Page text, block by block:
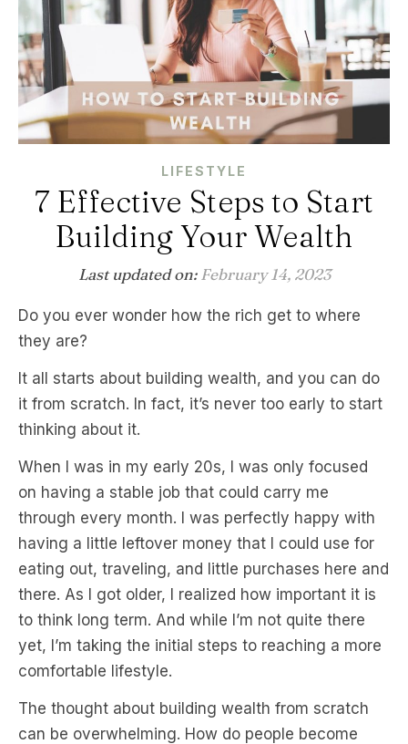
LIFESTYLE
7 Effective Steps to Start
Building Your Wealth
Last updated on: February 14, 2023
Do you ever wonder how the rich get to where
they are?
It all starts about building wealth, and you can do
it from scratch. In fact, it’s never too early to start
thinking about it.
When I was in my early 20s, I was only focused
on having a stable job that could carry me
through every month. I was perfectly happy with
having a little leftover money that I could use for
eating out, traveling, and little purchases here and
there. As I got older, I realized how important it is
to think long term. And while I’m not quite there
yet, I’m taking the initial steps to reaching a more
comfortable lifestyle.
The thought about building wealth from scratch
can be overwhelming. How do people become